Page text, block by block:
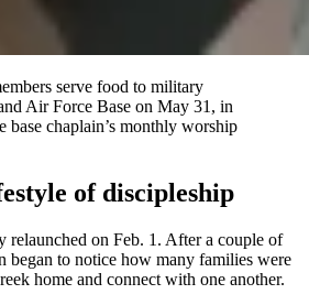
serve food to military
Air Force Base on May 31, in
base chaplain’s monthly worship
of discipleship
on Feb. 1. After a couple of
began to notice how many families were
home and connect with one another.